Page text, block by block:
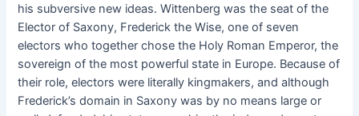
his subversive new ideas. Wittenberg was the seat of the
Elector of Saxony, Frederick the Wise, one of seven
electors who together chose the Holy Roman Emperor, the
sovereign of the most powerful state in Europe. Because of
their role, electors were literally kingmakers, and although
Frederick’s domain in Saxony was by no means large or